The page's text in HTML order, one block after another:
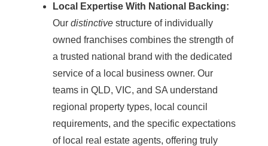
Local Expertise With National Backing:
Our distinctive structure of individually
owned franchises combines the strength of
a trusted national brand with the dedicated
service of a local business owner. Our
teams in QLD, VIC, and SA understand
regional property types, local council
requirements, and the specific expectations
of local real estate agents, offering truly